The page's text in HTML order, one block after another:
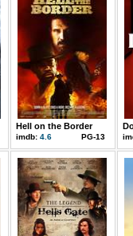
Hell on the Border
imdb: 4.6 PG-13